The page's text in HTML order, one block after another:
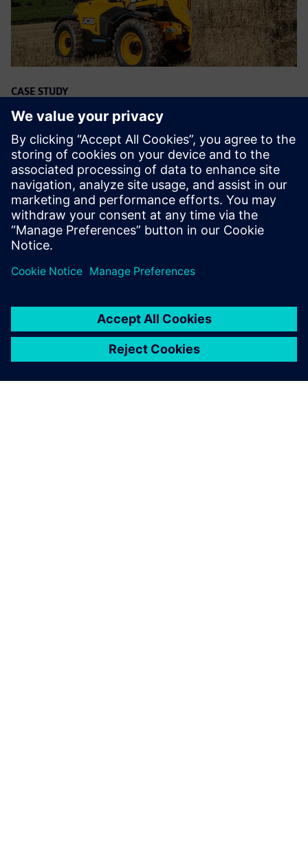
CASE STUDY
Heavyweight manufacturer drives
digitalization
Ettevõte: JCB
Tööstus: Heavy equipment
Asukoht: Rocester, United Kingdom
Siemens Tarkvara: Geolus, NX, PLM Open, Teamcenter